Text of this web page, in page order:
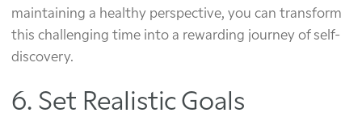
maintaining a healthy perspective, you can transform
this challenging time into a rewarding journey of self-
discovery.
6. Set Realistic Goals